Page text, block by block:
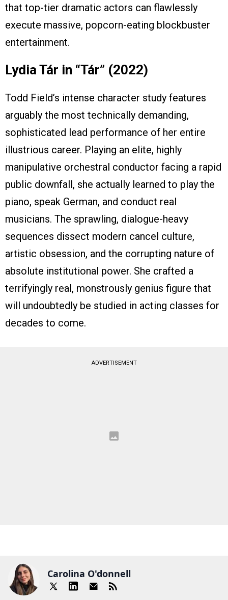
that top-tier dramatic actors can flawlessly
execute massive, popcorn-eating blockbuster
entertainment.
Lydia Tár in “Tár” (2022)
Todd Field’s intense character study features
arguably the most technically demanding,
sophisticated lead performance of her entire
illustrious career. Playing an elite, highly
manipulative orchestral conductor facing a rapid
public downfall, she actually learned to play the
piano, speak German, and conduct real
musicians. The sprawling, dialogue-heavy
sequences dissect modern cancel culture,
artistic obsession, and the corrupting nature of
absolute institutional power. She crafted a
terrifyingly real, monstrously genius figure that
will undoubtedly be studied in acting classes for
decades to come.
ADVERTISEMENT
Carolina O'donnell